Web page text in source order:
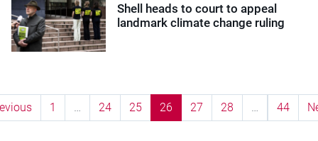
Shell heads to court to appeal
landmark climate change ruling
1 … 24 25 26 27 28 … 44